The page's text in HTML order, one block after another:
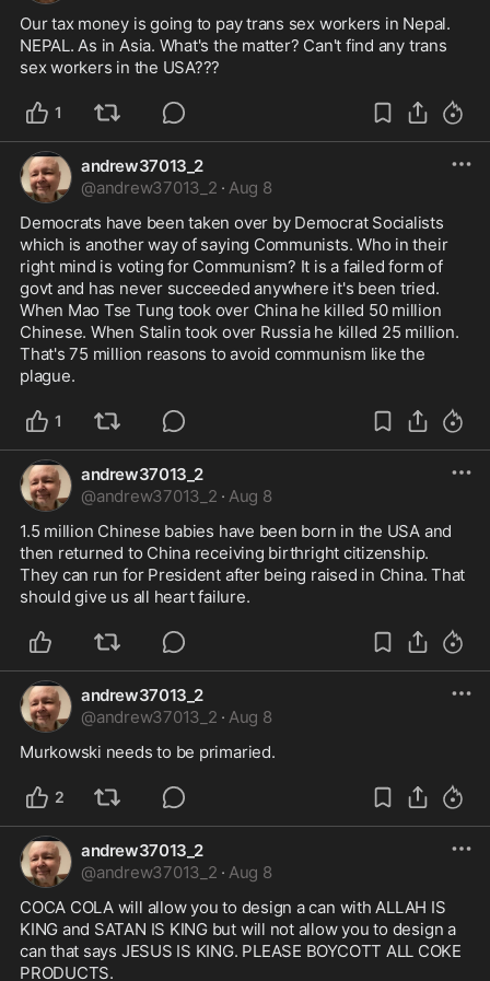
Our tax money is going to pay trans sex workers in Nepal.
NEPAL. As in Asia. What's the matter? Can't find any trans
sex workers in the USA???
1
andrew37013_2
@andrew37013_2 · Aug 8
Democrats have been taken over by Democrat Socialists
which is another way of saying Communists. Who in their
right mind is voting for Communism? It is a failed form of
govt and has never succeeded anywhere it's been tried.
When Mao Tse Tung took over China he killed 50 million
Chinese. When Stalin took over Russia he killed 25 million.
That's 75 million reasons to avoid communism like the
plague.
1
andrew37013_2
@andrew37013_2 · Aug 8
1.5 million Chinese babies have been born in the USA and
then returned to China receiving birthright citizenship.
They can run for President after being raised in China. That
should give us all heart failure.
andrew37013_2
@andrew37013_2 · Aug 8
Murkowski needs to be primaried.
2
andrew37013_2
@andrew37013_2 · Aug 8
COCA COLA will allow you to design a can with ALLAH IS
KING and SATAN IS KING but will not allow you to design a
can that says JESUS IS KING. PLEASE BOYCOTT ALL COKE
PRODUCTS.